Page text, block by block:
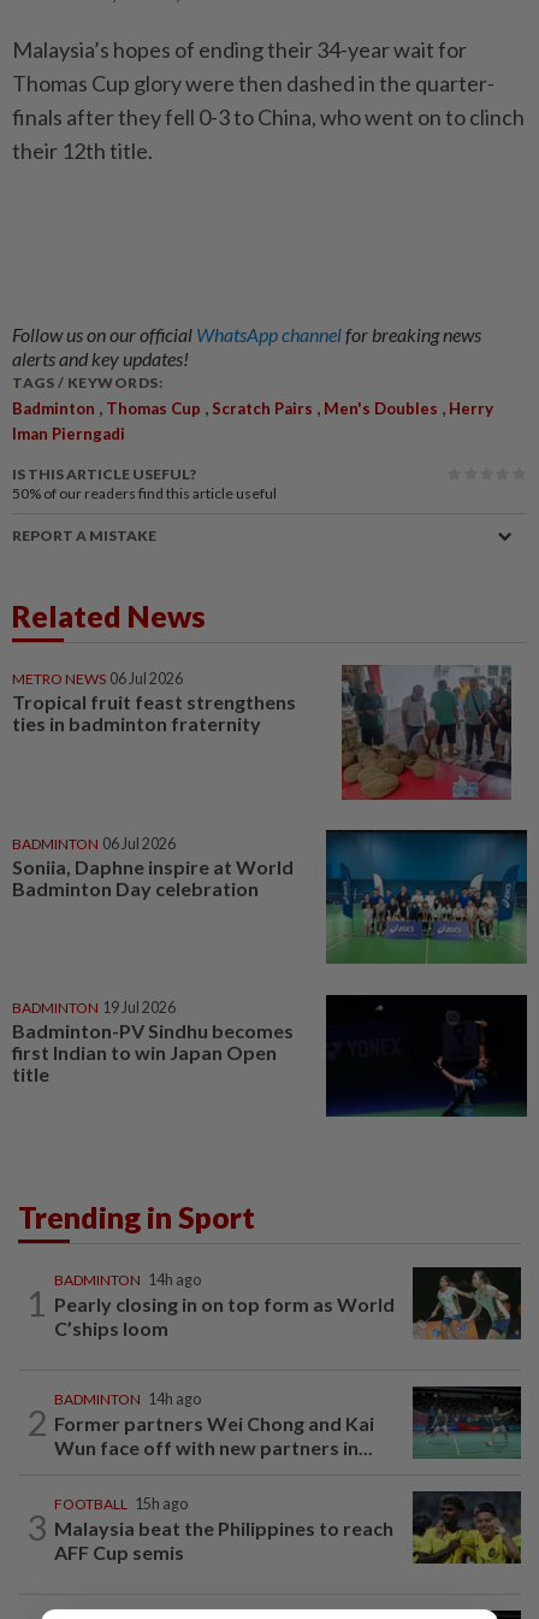
Malaysia’s hopes of ending their 34-year wait for
Thomas Cup glory were then dashed in the quarter-
finals after they fell 0-3 to China, who went on to clinch
their 12th title.
Follow us on our official WhatsApp channelfor breaking news
alerts and key updates!
TAGS / KEYWORDS:
Badminton , Thomas Cup , Scratch Pairs , Men's Doubles , Herry
Iman Pierngadi
IS THIS ARTICLE USEFUL?
50% of our readers find this article useful
REPORT A MISTAKE
Related News
METRO NEWS 06 Jul 2026
Tropical fruit feast strengthens
ties in badminton fraternity
BADMINTON 06 Jul 2026
Soniia, Daphne inspire at World
Badminton Day celebration
BADMINTON 19 Jul 2026
Badminton-PV Sindhu becomes
first Indian to win Japan Open
title
Trending in Sport
1
BADMINTON 14h ago
Pearly closing in on top form as World
C’ships loom
2
BADMINTON 14h ago
Former partners Wei Chong and Kai
Wun face off with new partners in...
3
FOOTBALL 15h ago
Malaysia beat the Philippines to reach
AFF Cup semis